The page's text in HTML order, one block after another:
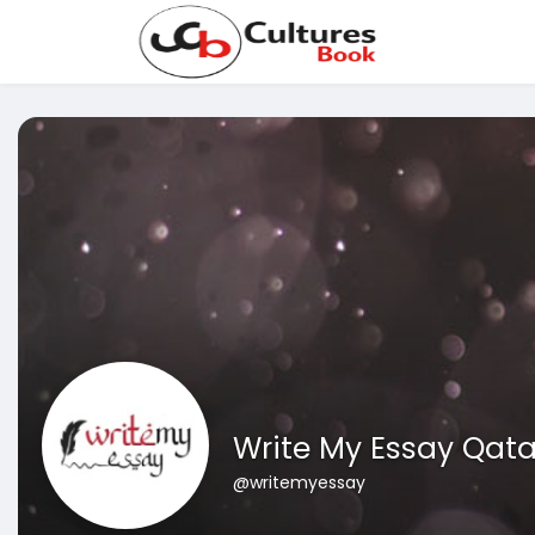
Write My Essay
@writemyessay